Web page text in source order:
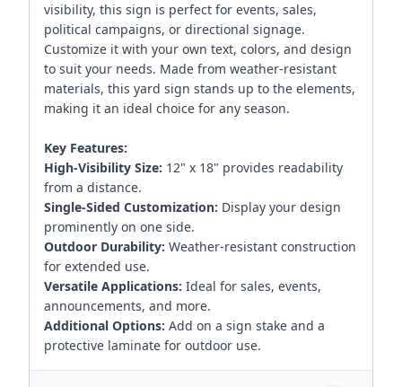
visibility, this sign is perfect for events, sales,
political campaigns, or directional signage.
Customize it with your own text, colors, and design
to suit your needs. Made from weather-resistant
materials, this yard sign stands up to the elements,
making it an ideal choice for any season.
Key Features:
High-Visibility Size: 12" x 18" provides readability
from a distance.
Single-Sided Customization: Display your design
prominently on one side.
Outdoor Durability: Weather-resistant construction
for extended use.
Versatile Applications: Ideal for sales, events,
announcements, and more.
Additional Options: Add on a sign stake and a
protective laminate for outdoor use.